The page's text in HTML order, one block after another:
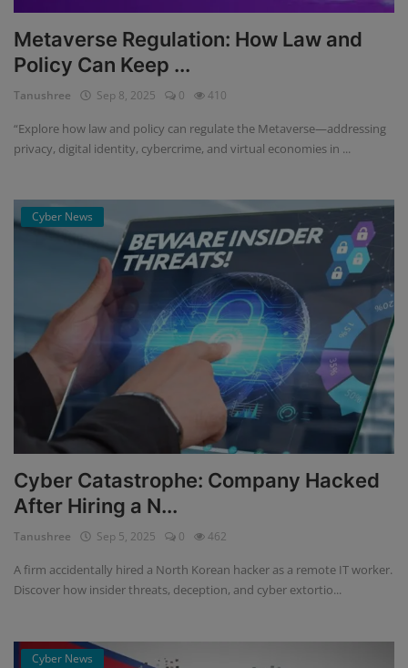
Metaverse Regulation: How Law and
Policy Can Keep ...
Tanushree Sep 8, 2025 0 410
“Explore how law and policy can regulate the Metaverse—addressing
privacy, digital identity, cybercrime, and virtual economies in ...
Cyber News
Cyber Catastrophe: Company Hacked
After Hiring a N...
Tanushree Sep 5, 2025 0 462
A firm accidentally hired a North Korean hacker as a remote IT worker.
Discover how insider threats, deception, and cyber extortio...
Cyber News